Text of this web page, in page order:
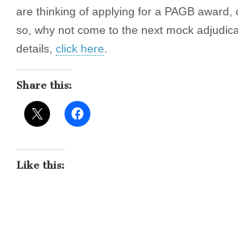
are thinking of applying for a PAGB award,
so, why not come to the next mock
details, click here
Share this:
Like this: